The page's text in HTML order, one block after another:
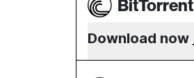
BitTorrent
Download now